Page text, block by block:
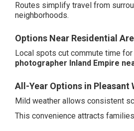
Routes simplify travel from
neighborhoods.
Options Near Residential
Local spots cut commute time for
photographer Inland Empire
All-Year Options in Pleasant
Mild weather allows consistent
This convenience attracts